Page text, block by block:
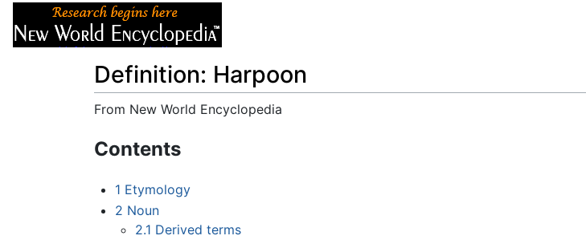
Definition: Harpoon
From New World Encyclopedia
Contents
1 Etymology
2 Noun
2.1 Derived terms